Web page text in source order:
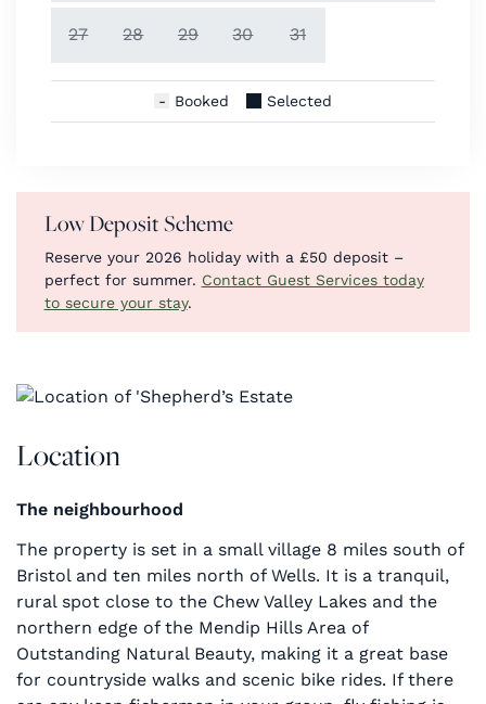
27 28 29 30 31
Booked Selected
Low Deposit Scheme
Reserve your 2026 holiday with a £50 deposit –
perfect for summer. Contact Guest Services today
to secure your stay.
Location
The neighbourhood
The property is set in a small village 8 miles south of
Bristol and ten miles north of Wells. It is a tranquil,
rural spot close to the Chew Valley Lakes and the
northern edge of the Mendip Hills Area of
Outstanding Natural Beauty, making it a great base
for countryside walks and scenic bike rides. If there